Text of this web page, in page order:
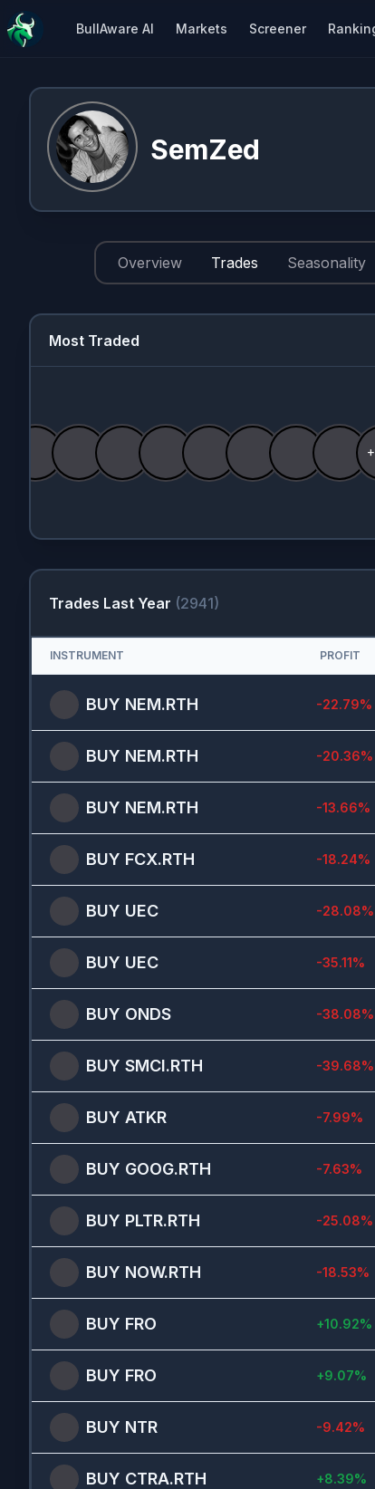
BullAware AI Markets Screener
SemZed
Overview Trades Seasonality
Most Traded
Trades Last Year (2941)
INSTRUMENT PROFIT
BUY NEM.RTH -22.79%
BUY NEM.RTH -20.36%
BUY NEM.RTH -13.66%
BUY FCX.RTH -18.24%
BUY UEC -28.08%
BUY UEC -35.11%
BUY ONDS -38.08%
BUY SMCI.RTH -39.68%
BUY ATKR -7.99%
BUY GOOG.RTH -7.63%
BUY PLTR.RTH -25.08%
BUY NOW.RTH -18.53%
BUY FRO +10.92%
BUY FRO +9.07%
BUY NTR -9.42%
BUY CTRA.RTH +8.39%